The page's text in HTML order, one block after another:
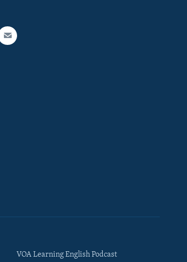
VOA Learning English Podcast